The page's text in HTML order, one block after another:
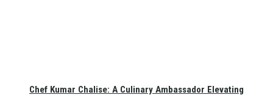
Chef Kumar Chalise: A Culinary Ambassador Elevating